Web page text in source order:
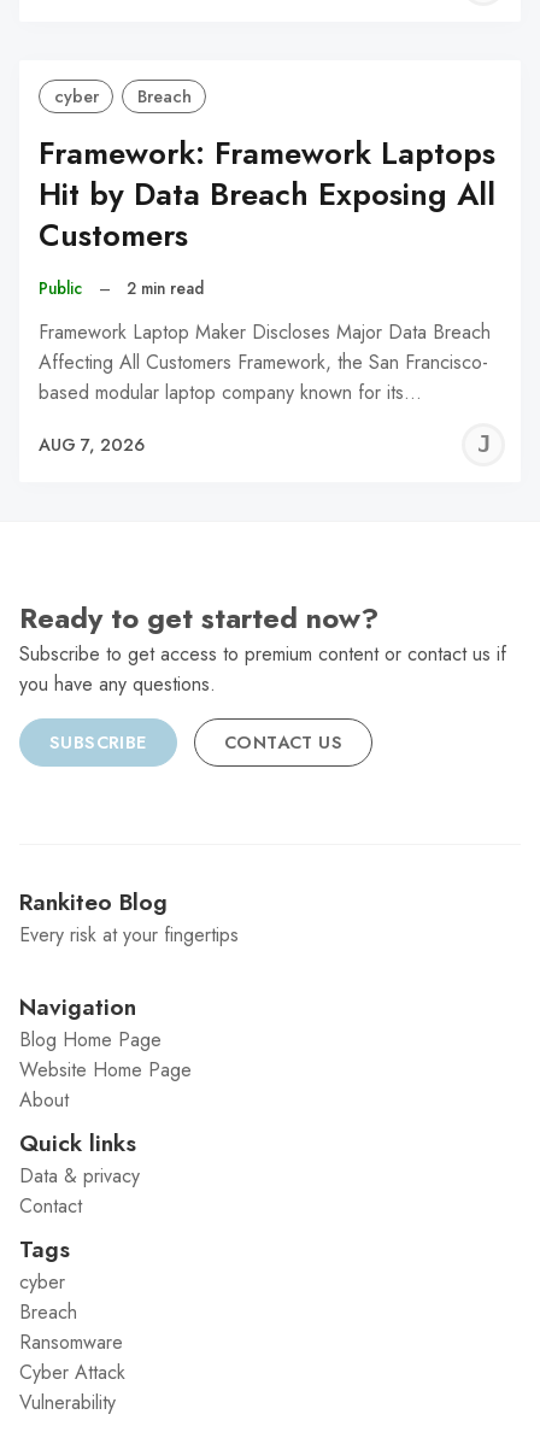
cyber Breach
Framework: Framework Laptops
Hit by Data Breach Exposing All
Customers
Public – 2 min read
Framework Laptop Maker Discloses Major Data Breach
Affecting All Customers Framework, the San Francisco-
based modular laptop company known for its…
AUG 7, 2026
Ready to get started now?
Subscribe to get access to premium content or contact us if
you have any questions.
SUBSCRIBE CONTACT US
Rankiteo Blog
Every risk at your fingertips
Navigation
Blog Home Page
Website Home Page
About
Quick links
Data & privacy
Contact
Tags
cyber
Breach
Ransomware
Cyber Attack
Vulnerability